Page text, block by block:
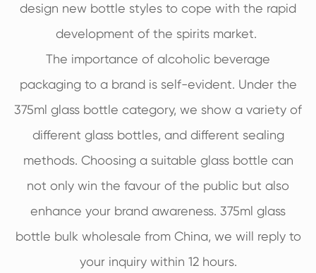
design new bottle styles to cope with the rapid
development of the spirits market.
The importance of alcoholic beverage
packaging to a brand is self-evident. Under the
375ml glass bottle category, we show a variety of
different glass bottles, and different sealing
methods. Choosing a suitable glass bottle can
not only win the favour of the public but also
enhance your brand awareness. 375ml glass
bottle bulk wholesale from China, we will reply to
your inquiry within 12 hours.